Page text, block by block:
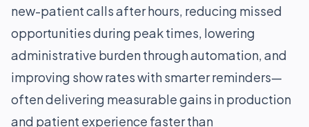
new-patient calls after hours, reducing missed
opportunities during peak times, lowering
administrative burden through automation, and
improving show rates with smarter reminders—
often delivering measurable gains in production
and patient experience faster than